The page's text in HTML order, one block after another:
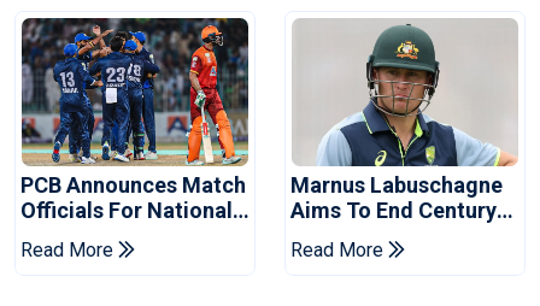
PCB Announces Match
Officials For National
Champions Cup
Read More
Marnus Labuschagne
Aims To End Century
Drought In Bangladesh
Tests
Read More